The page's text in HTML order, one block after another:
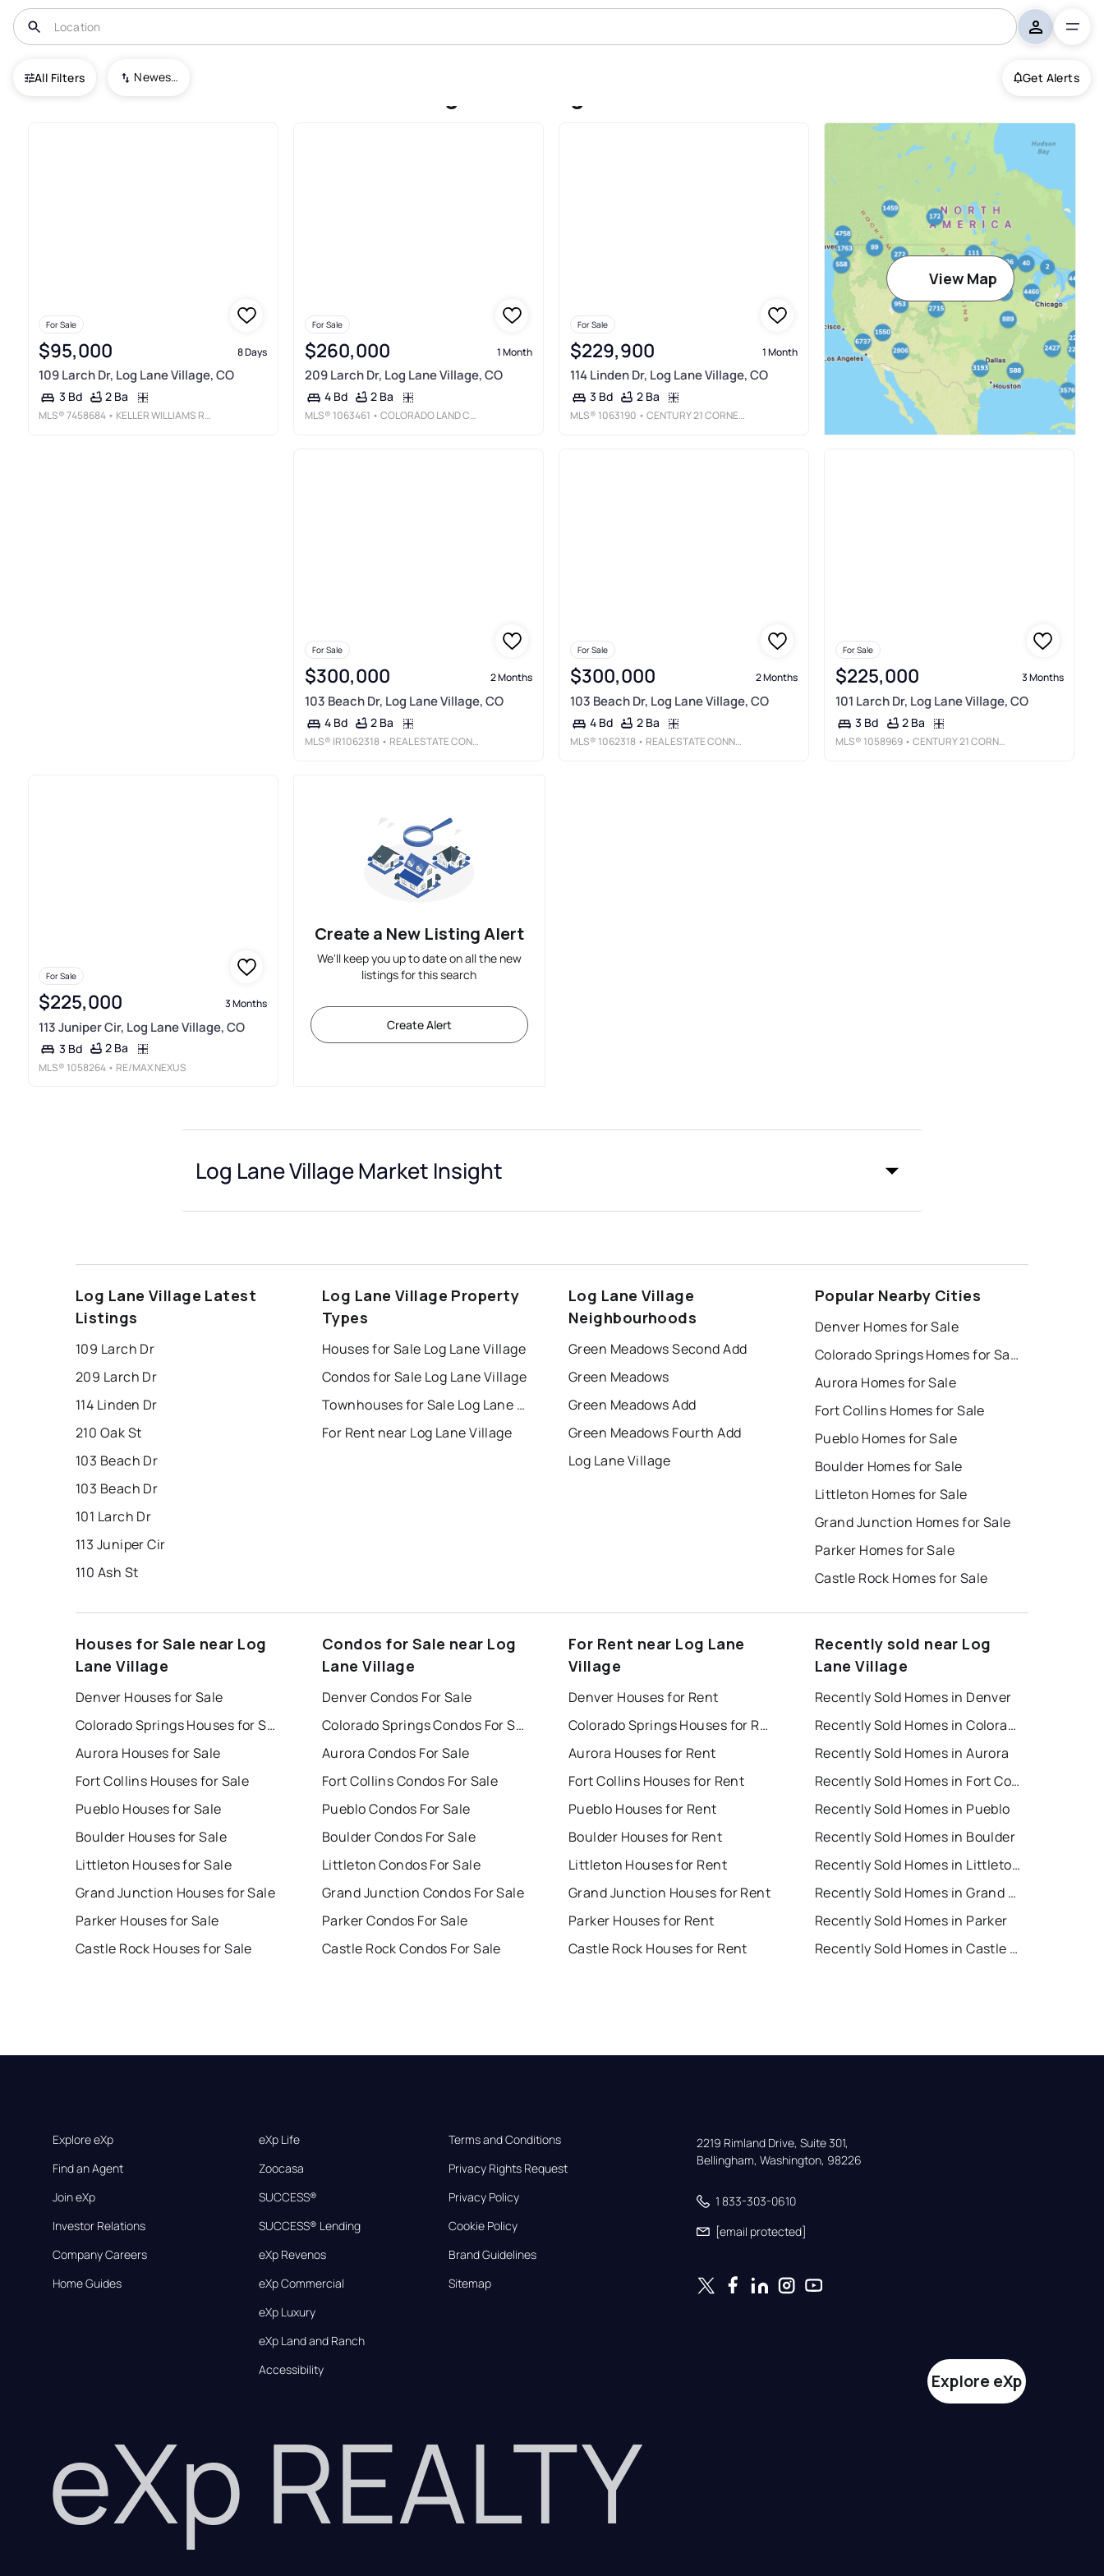
All Filters Newest To Oldest Get Alerts
USA Log Lane Village
For Sale
$95,000 8 Days
109 Larch Dr, Log Lane Village, CO
3 Bd 2 Ba
MLS®7458684 • KELLER WILLIAMS REALTY URBAN ELITE
For Sale
$260,000 1 Month
209 Larch Dr, Log Lane Village, CO
4 Bd 2 Ba
MLS® 1063461 • COLORADO LAND CO. LLC
For Sale
$229,900 1 Month
114 Linden Dr, Log Lane Village, CO
3 Bd 2 Ba
MLS® 1063190 • CENTURY 21 CORNERSTONE
View Map
For Sale
$300,000 2 Months
103 Beach Dr, Log Lane Village, CO
4 Bd 2 Ba
MLS® IR1062318 • REAL ESTATE CONNECTIONS, INC
For Sale
$300,000 2 Months
103 Beach Dr, Log Lane Village, CO
4 Bd 2 Ba
MLS® 1062318 • REAL ESTATE CONNECTIONS, INC
For Sale
$225,000 3 Months
101 Larch Dr, Log Lane Village, CO
3 Bd 2 Ba
MLS® 1058969 • CENTURY 21 CORNERSTONE
For Sale
$225,000 3 Months
113 Juniper Cir, Log Lane Village, CO
3 Bd 2 Ba
MLS® 1058264 • RE/MAX NEXUS
Create a New Listing Alert
We'll keep you up to date on all the new
listings for this search
Create Alert
Log Lane Village Market Insight
Log Lane Village Latest
Listings
109 Larch Dr
209 Larch Dr
114 Linden Dr
210 Oak St
103 Beach Dr
103 Beach Dr
101 Larch Dr
113 Juniper Cir
110 Ash St
Log Lane Village Property
Types
Houses for Sale Log Lane Village
Condos for Sale Log Lane Village
Townhouses for Sale Log Lane Village
For Rent near Log Lane Village
Log Lane Village
Neighbourhoods
Green Meadows Second Add
Green Meadows
Green Meadows Add
Green Meadows Fourth Add
Log Lane Village
Popular Nearby Cities
Denver Homes for Sale
Colorado Springs Homes for Sale
Aurora Homes for Sale
Fort Collins Homes for Sale
Pueblo Homes for Sale
Boulder Homes for Sale
Littleton Homes for Sale
Grand Junction Homes for Sale
Parker Homes for Sale
Castle Rock Homes for Sale
Houses for Sale near Log
Lane Village
Denver Houses for Sale
Colorado Springs Houses for Sale
Aurora Houses for Sale
Fort Collins Houses for Sale
Pueblo Houses for Sale
Boulder Houses for Sale
Littleton Houses for Sale
Grand Junction Houses for Sale
Parker Houses for Sale
Castle Rock Houses for Sale
Condos for Sale near Log
Lane Village
Denver Condos For Sale
Colorado Springs Condos For Sale
Aurora Condos For Sale
Fort Collins Condos For Sale
Pueblo Condos For Sale
Boulder Condos For Sale
Littleton Condos For Sale
Grand Junction Condos For Sale
Parker Condos For Sale
Castle Rock Condos For Sale
For Rent near Log Lane
Village
Denver Houses for Rent
Colorado Springs Houses for Rent
Aurora Houses for Rent
Fort Collins Houses for Rent
Pueblo Houses for Rent
Boulder Houses for Rent
Littleton Houses for Rent
Grand Junction Houses for Rent
Parker Houses for Rent
Castle Rock Houses for Rent
Recently sold near Log
Lane Village
Recently Sold Homes in Denver
Recently Sold Homes in Colorado Springs
Recently Sold Homes in Aurora
Recently Sold Homes in Fort Collins
Recently Sold Homes in Pueblo
Recently Sold Homes in Boulder
Recently Sold Homes in Littleton
Recently Sold Homes in Grand Junction
Recently Sold Homes in Parker
Recently Sold Homes in Castle Rock
Explore eXp
Find an Agent
Join eXp
Investor Relations
Company Careers
Home Guides
eXp Life
Zoocasa
SUCCESS®
SUCCESS® Lending
eXp Revenos
eXp Commercial
eXp Luxury
eXp Land and Ranch
Accessibility
Terms and Conditions
Privacy Rights Request
Privacy Policy
Cookie Policy
Brand Guidelines
Sitemap
2219 Rimland Drive, Suite 301,
Bellingham, Washington, 98226
1 833-303-0610
[email protected]
eXp REALTY
Explore eXp